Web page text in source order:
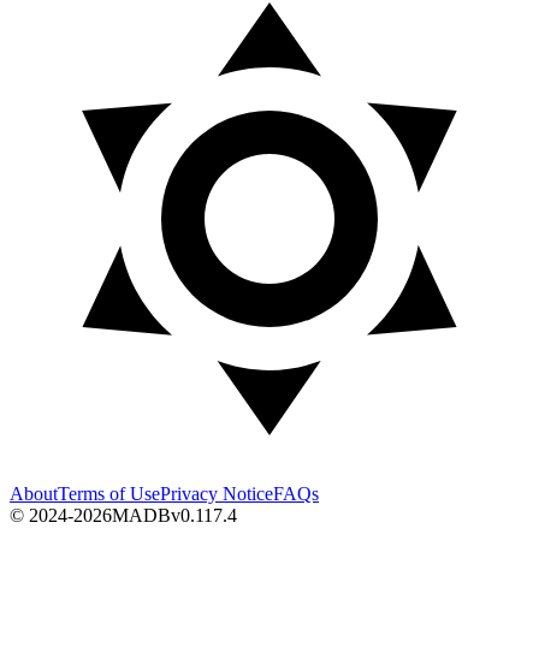
AboutTerms of UsePrivacy NoticeFAQs
© 2024-2026MADBv0.117.4